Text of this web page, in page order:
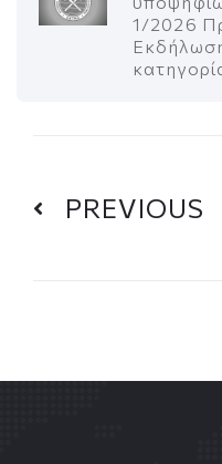
1/2026
PREVIOUS